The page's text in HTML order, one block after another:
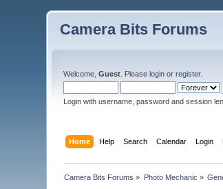
Camera Bits Forums
Welcome,Guest . Pleaselogin orregister.
Login with username, password and session
Home Help Search Calendar Login
Camera Bits Forums » Photo Mechanic »